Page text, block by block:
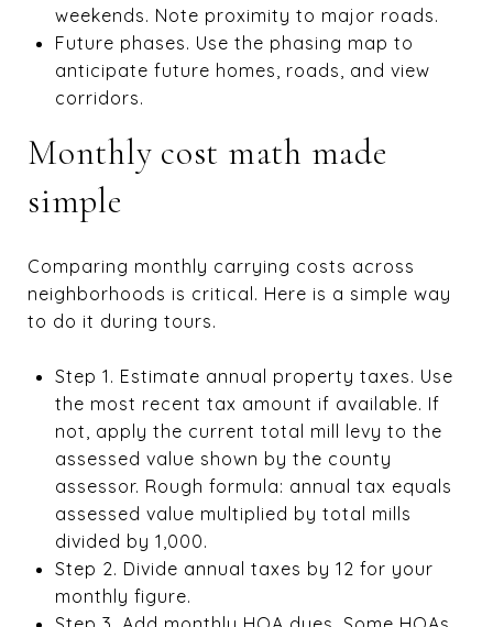
weekends. Note proximity to major roads.
Future phases. Use the phasing map to
anticipate future homes, roads, and view
corridors.
Monthly cost math made
simple
Comparing monthly carrying costs across
neighborhoods is critical. Here is a simple way
to do it during tours.
Step 1. Estimate annual property taxes. Use
the most recent tax amount if available. If
not, apply the current total mill levy to the
assessed value shown by the county
assessor. Rough formula: annual tax equals
assessed value multiplied by total mills
divided by 1,000.
Step 2. Divide annual taxes by 12 for your
monthly figure.